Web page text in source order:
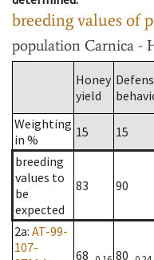
breeding values of
population Carnica -
Honey
yield
Weighting
in %
15 15
breeding
values to
be
expected
83 90
2a: AT-99-
107-
68 80